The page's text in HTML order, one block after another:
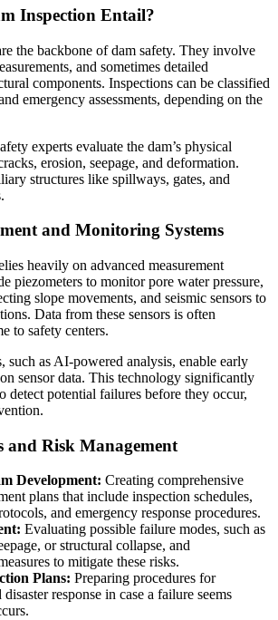
Inspection Entail?
the backbone of dam safety. They involve
and sometimes detailed
components. Inspections can be classified
emergency assessments, depending on the
experts evaluate the dam’s physical
erosion, seepage, and deformation.
structures like spillways, gates, and
and Monitoring Systems
heavily on advanced measurement
piezometers to monitor pore water pressure,
slope movements, and seismic sensors to
Data from these sensors is often
to safety centers.
such as AI-powered analysis, enable early
sensor data. This technology significantly
detect potential failures before they occur,
and Risk Management
Development: Creating comprehensive
plans that include inspection schedules,
and emergency response procedures.
Evaluating possible failure modes, such as
or structural collapse, and
to mitigate these risks.
Plans: Preparing procedures for
response in case a failure seems